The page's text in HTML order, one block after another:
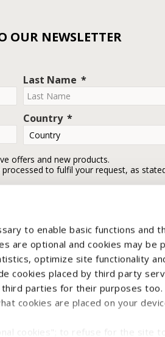
to enable basic functions and
are optional and cookies may be
optimize site functionality
cookies placed by third party
parties for their purposes too.
cookies are placed on your
cookies"; to refuse for the site
OUR NEWSLETTER
Last Name
Country
offers and new products.
processed to fulfil your request, as
Withdraw contract